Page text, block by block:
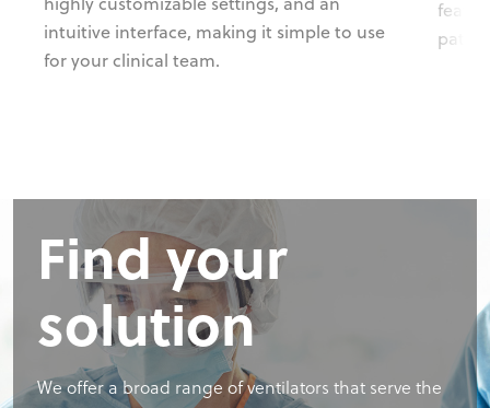
intuitive interface, making it simple to use
for your clinical team.
Find your
solution
We offer a broad range of ventilators that serve the